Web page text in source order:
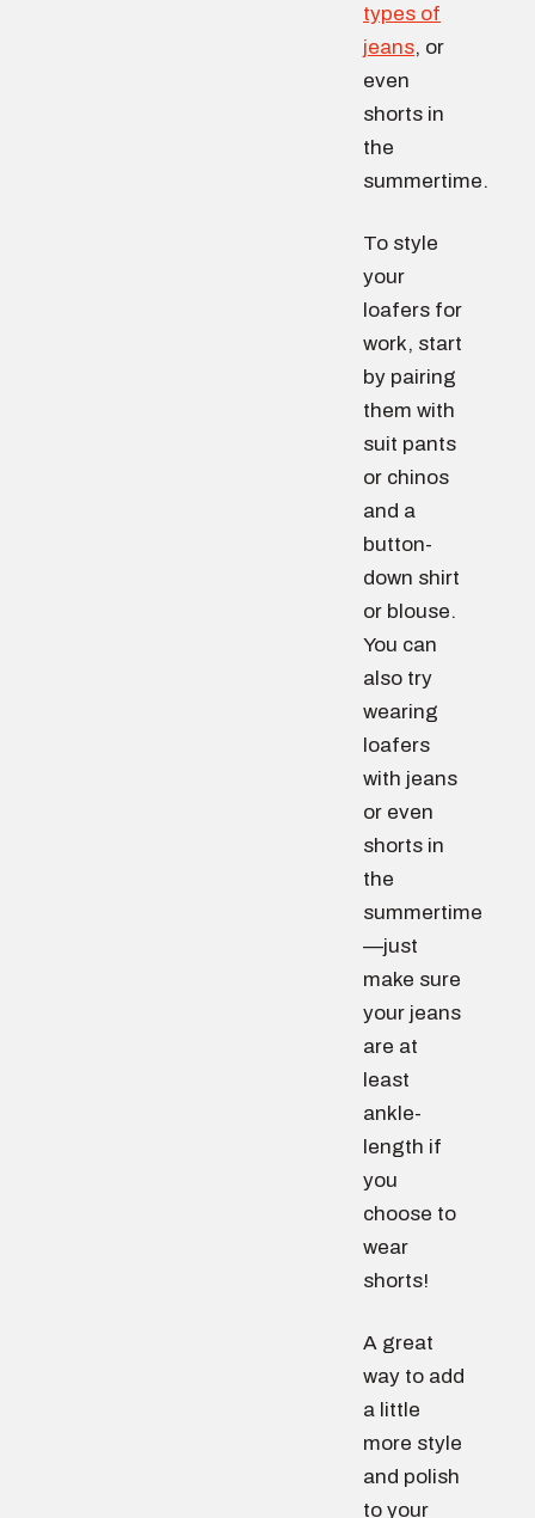
types of
jeans, or
even
shorts in
the
summertime.
To style
your
loafers for
work, start
by pairing
them with
suit pants
or chinos
and a
button-
down shirt
or blouse.
You can
also try
wearing
loafers
with jeans
or even
shorts in
the
summertime
—just
make sure
your jeans
are at
least
ankle-
length if
you
choose to
wear
shorts!
A great
way to add
a little
more style
and polish
to your